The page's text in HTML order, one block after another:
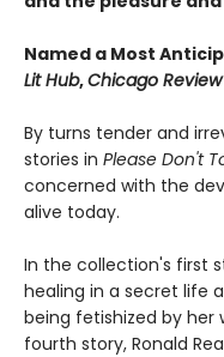
Named a Most
Lit Hub,Chicago
By turns tender and
stories in Please Don't
concerned with the
alive today.
In the collection's first
healing in a secret life
being fetishized by her
fourth story, Ronald